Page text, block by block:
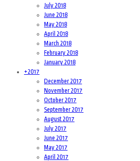
July 2018
June 2018
May 2018
April 2018
March 2018
February 2018
January 2018
+2017
December 2017
November 2017
October 2017
September 2017
August 2017
July 2017
June 2017
May 2017
April 2017